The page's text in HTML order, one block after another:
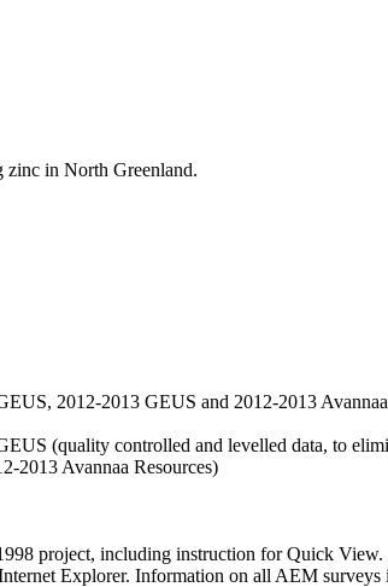
zinc in North Greenland.
2012-2013 GEUS and 2012-2013
(quality controlled and levelled data, to
2013 Avannaa Resources)
project, including instruction for Quick View.
Explorer. Information on all AEM